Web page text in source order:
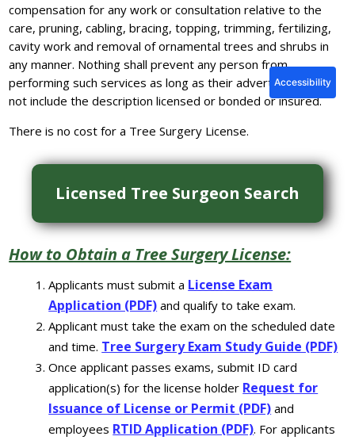
compensation for any work or consultation relative to the
care, pruning, cabling, bracing, topping, trimming, fertilizing,
cavity work and removal of ornamental trees and shrubs in
any manner. Nothing shall prevent any person from
performing such services as long as their advertising does
not include the description licensed or bonded or insured.
There is no cost for a Tree Surgery License.
Licensed Tree Surgeon Search
How to Obtain a Tree Surgery License:
Applicants must submit a License Exam
Application (PDF) and qualify to take exam.
Applicant must take the exam on the scheduled date
and time. Tree Surgery Exam Study Guide (PDF)
Once applicant passes exams, submit ID card
application(s) for the license holder Request for
Issuance of License or Permit (PDF) and
employees RTID Application (PDF). For applicants
Accessibility